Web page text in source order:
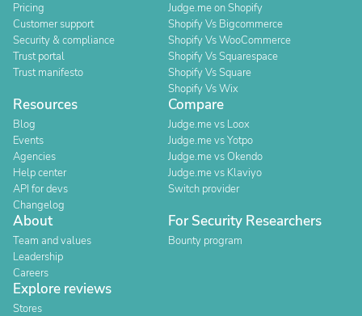
Pricing
Customer support
Security & compliance
Trust portal
Trust manifesto
Judge.me on Shopify
Shopify Vs Bigcommerce
Shopify Vs WooCommerce
Shopify Vs Squarespace
Shopify Vs Square
Shopify Vs Wix
Resources
Blog
Events
Agencies
Help center
API for devs
Changelog
Compare
Judge.me vs Loox
Judge.me vs Yotpo
Judge.me vs Okendo
Judge.me vs Klaviyo
Switch provider
About
Team and values
Leadership
Careers
For Security Researchers
Bounty program
Explore reviews
Stores